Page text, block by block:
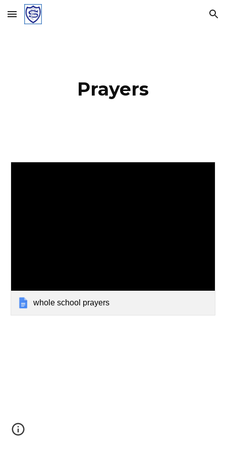
Skip to main content Skip to navigation
Prayers
whole school prayers